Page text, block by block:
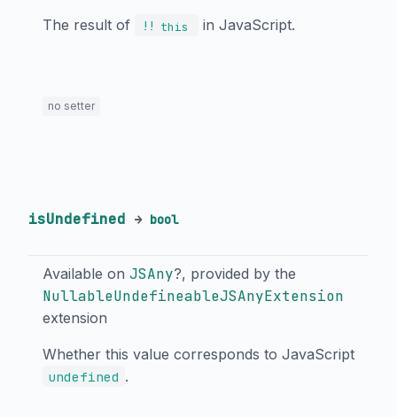
The result of !! this in JavaScript.
no setter
isUndefined → bool
Available on JSAny?, provided by the
NullableUndefineableJSAnyExtension
extension
Whether this value corresponds to JavaScript
undefined .